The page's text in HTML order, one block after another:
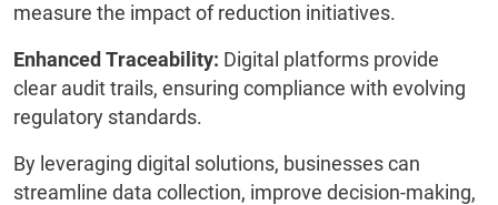
measure the impact of reduction initiatives.
Enhanced Traceability: Digital platforms provide
clear audit trails, ensuring compliance with evolving
regulatory standards.
By leveraging digital solutions, businesses can
streamline data collection, improve decision-making,